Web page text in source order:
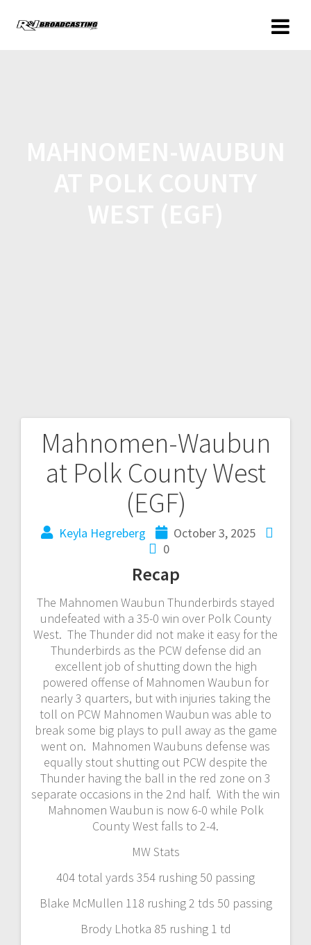
Mahnomen-Waubun
at Polk County West
(EGF)
Keyla Hegreberg
October 3, 2025
0
Recap
The Mahnomen Waubun Thunderbirds stayed
undefeated with a 35-0 win over Polk County
West. The Thunder did not make it easy for the
Thunderbirds as the PCW defense did an
excellent job of shutting down the high
powered offense of Mahnomen Waubun for
nearly 3 quarters, but with injuries taking the
toll on PCW Mahnomen Waubun was able to
break some big plays to pull away as the game
went on. Mahnomen Waubuns defense was
equally stout shutting out PCW despite the
Thunder having the ball in the red zone on 3
separate occasions in the 2nd half. With the win
Mahnomen Waubun is now 6-0 while Polk
County West falls to 2-4.
MW Stats
404 total yards 354 rushing 50 passing
Blake McMullen 118 rushing 2 tds 50 passing
Brody Lhotka 85 rushing 1 td